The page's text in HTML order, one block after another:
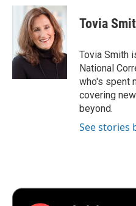
c
o
o
k
i
t
t
e
r
n
k
e
d
I
n
p
b
a
r
d
Tovia
Tovia Smith
National
who's spent
covering
beyond.
See stories